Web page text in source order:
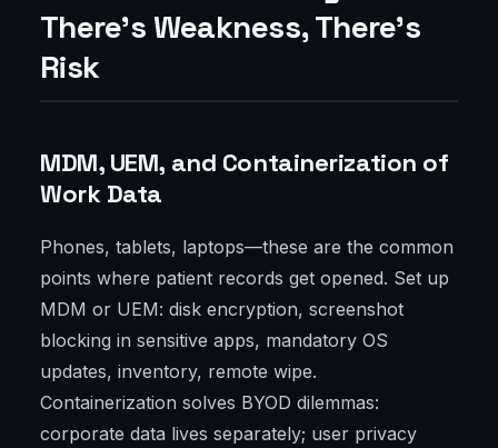
There’s Weakness, There’s
Risk
MDM, UEM, and Containerization of
Work Data
Phones, tablets, laptops—these are the common
points where patient records get opened. Set up
MDM or UEM: disk encryption, screenshot
blocking in sensitive apps, mandatory OS
updates, inventory, remote wipe.
Containerization solves BYOD dilemmas:
corporate data lives separately; user privacy